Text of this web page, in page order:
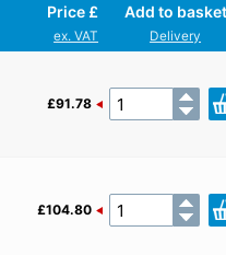
Price £
ex. VAT
Add to basket
Delivery
£91.78
£104.80